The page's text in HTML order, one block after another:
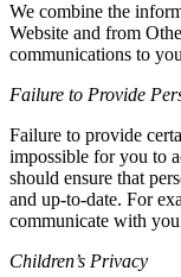
We combine the
Website and from
communications to
Failure to Provide
Failure to provide
impossible for you to
should ensure that
and up-to-date. For
communicate with
Children’s Privacy